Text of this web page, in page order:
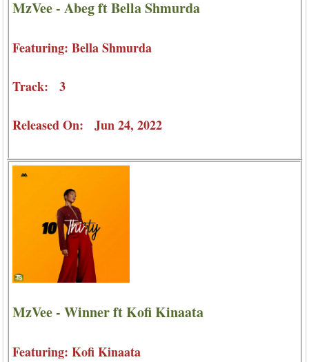
MzVee - Abeg ft Bella Shmurda
Featuring: Bella Shmurda
Track: 3
Released On: Jun 24, 2022
MzVee - Winner ft Kofi Kinaata
Featuring: Kofi Kinaata